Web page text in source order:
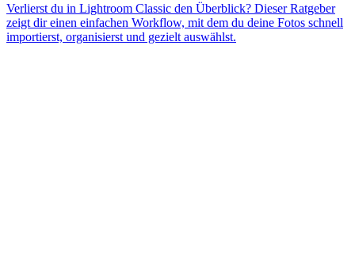
Verlierst du in Lightroom Classic den Überblick? Dieser Ratgeber
zeigt dir einen einfachen Workflow, mit dem du deine Fotos schnell
importierst, organisierst und gezielt auswählst.